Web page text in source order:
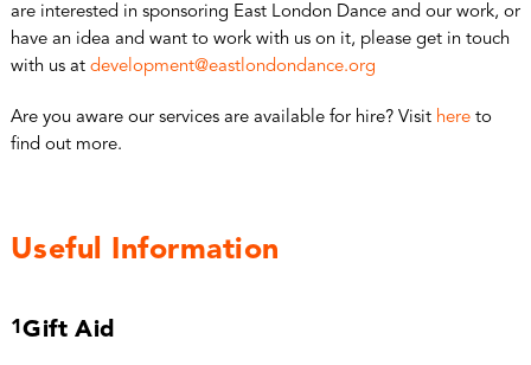
are interested in sponsoring East London Dance and our work, or
have an idea and want to work with us on it, please get in touch
with us at development@eastlondondance.org
Are you aware our services are available for hire? Visit hereto
find out more.
Useful Information
1Gift Aid